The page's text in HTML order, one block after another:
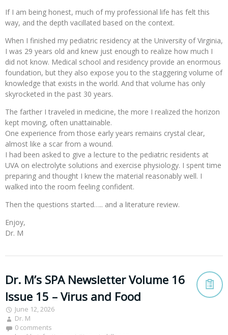
If I am being honest, much of my professional life has felt this
way, and the depth vacillated based on the context.
When I finished my pediatric residency at the University of Virginia,
I was 29 years old and knew just enough to realize how much I
did not know. Medical school and residency provide an enormous
foundation, but they also expose you to the staggering volume of
knowledge that exists in the world. And that volume has only
skyrocketed in the past 30 years.
The farther I traveled in medicine, the more I realized the horizon
kept moving, often unattainable.
One experience from those early years remains crystal clear,
almost like a scar from a wound.
I had been asked to give a lecture to the pediatric residents at
UVA on electrolyte solutions and exercise physiology. I spent time
preparing and thought I knew the material reasonably well. I
walked into the room feeling confident.
Then the questions started….. and a literature review.
Enjoy,
Dr. M
Dr. M’s SPA Newsletter Volume 16
Issue 15 – Virus and Food
June 12, 2026
Dr. M
0 comments